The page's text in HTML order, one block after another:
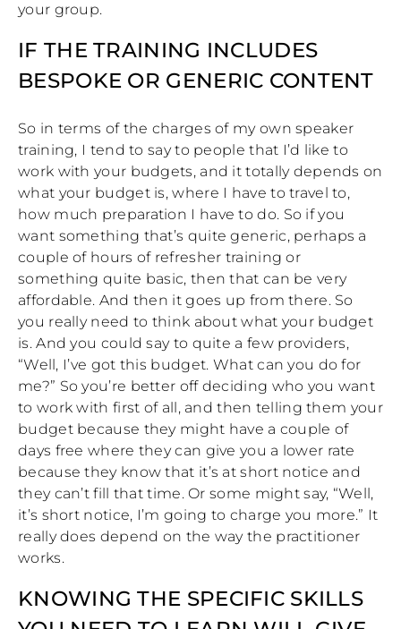
your group.
IF THE TRAINING INCLUDES
BESPOKE OR GENERIC CONTENT
So in terms of the charges of my own speaker
training, I tend to say to people that I’d like to
work with your budgets, and it totally depends on
what your budget is, where I have to travel to,
how much preparation I have to do. So if you
want something that’s quite generic, perhaps a
couple of hours of refresher training or
something quite basic, then that can be very
affordable. And then it goes up from there. So
you really need to think about what your budget
is. And you could say to quite a few providers,
“Well, I’ve got this budget. What can you do for
me?” So you’re better off deciding who you want
to work with first of all, and then telling them your
budget because they might have a couple of
days free where they can give you a lower rate
because they know that it’s at short notice and
they can’t fill that time. Or some might say, “Well,
it’s short notice, I’m going to charge you more.” It
really does depend on the way the practitioner
works.
KNOWING THE SPECIFIC SKILLS